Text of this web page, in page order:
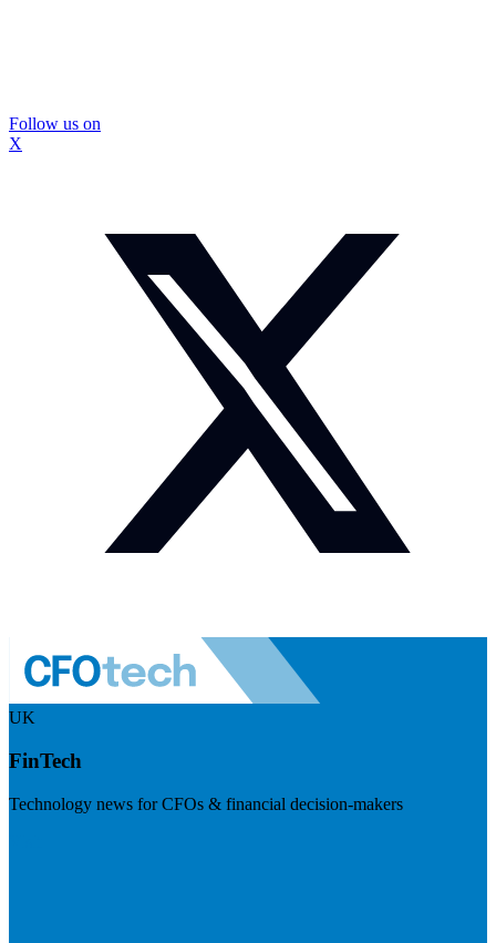
Follow us on
X
UK
FinTech
Technology news for CFOs & financial decision-makers